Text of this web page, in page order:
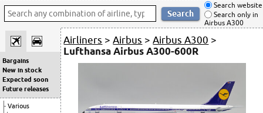
Search website
Search only in
Airbus A300
Bargains
New in stock
Expected soon
Future releases
Various
Airliners >Airbus >Airbus A300 >
Lufthansa Airbus A300-600R